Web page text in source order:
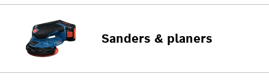
Sanders & planers